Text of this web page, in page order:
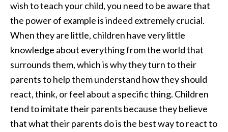
wish to teach your child, you need to be aware that
the power of example is indeed extremely crucial.
When they are little, children have very little
knowledge about everything from the world that
surrounds them, which is why they turn to their
parents to help them understand how they should
react, think, or feel about a specific thing. Children
tend to imitate their parents because they believe
that what their parents do is the best way to react to